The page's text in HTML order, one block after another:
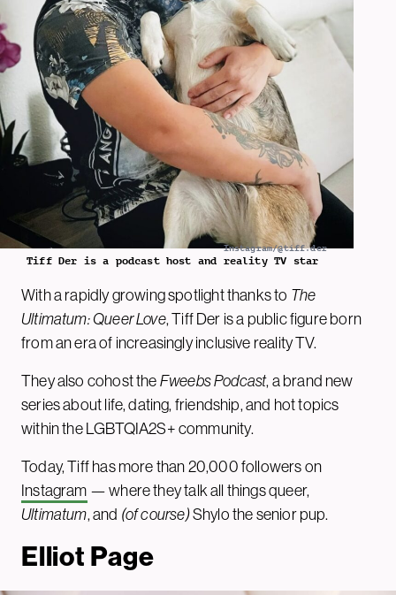
Instagram/@tiff.der
Tiff Der is a podcast host and reality TV star
With a rapidly growing spotlight thanks to The
Ultimatum: Queer Love, Tiff Der is a public figure born
from an era of increasingly inclusive reality TV.
They also cohost theFweebs Podcast, a brand new
series about life, dating, friendship, and hot topics
within the LGBTQIA2S+ community.
Today, Tiff has more than 20,000 followers on
Instagram — where they talk all things queer,
Ultimatum, and (of course)Shylo the senior pup.
Elliot Page